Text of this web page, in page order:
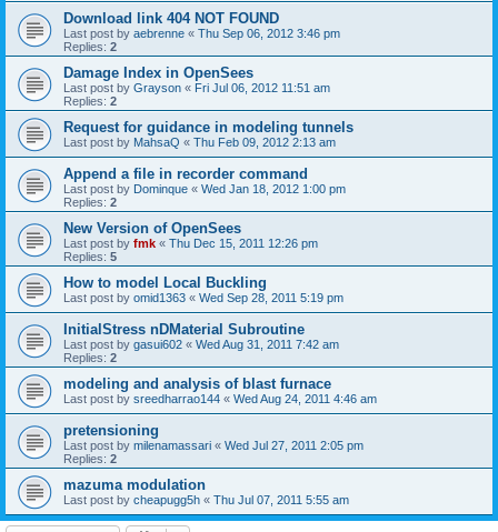
Download link 404 NOT FOUND
Last post by aebrenne « Thu Sep 06, 2012 3:46 pm
Replies: 2
Damage Index in OpenSees
Last post by Grayson « Fri Jul 06, 2012 11:51 am
Replies: 2
Request for guidance in modeling tunnels
Last post by MahsaQ « Thu Feb 09, 2012 2:13 am
Append a file in recorder command
Last post by Dominque « Wed Jan 18, 2012 1:00 pm
Replies: 2
New Version of OpenSees
Last post by fmk « Thu Dec 15, 2011 12:26 pm
Replies: 5
How to model Local Buckling
Last post by omid1363 « Wed Sep 28, 2011 5:19 pm
InitialStress nDMaterial Subroutine
Last post by gasui602 « Wed Aug 31, 2011 7:42 am
Replies: 2
modeling and analysis of blast furnace
Last post by sreedharrao144 « Wed Aug 24, 2011 4:46 am
pretensioning
Last post by milenamassari « Wed Jul 27, 2011 2:05 pm
Replies: 2
mazuma modulation
Last post by cheapugg5h « Thu Jul 07, 2011 5:55 am